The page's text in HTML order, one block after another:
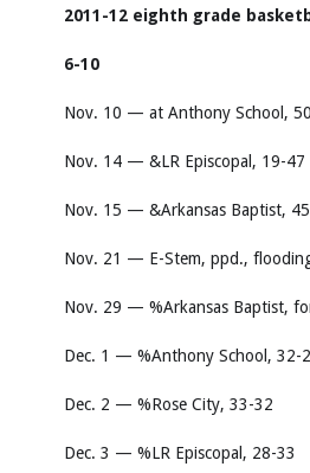
2011-12 eighth grade
6-10
Nov. 10 — at Anthony School,
Nov. 14 — &LR Episcopal, 19-47
Nov. 15 — &Arkansas Baptist,
Nov. 21 — E-Stem, ppd.,
Nov. 29 — %Arkansas Baptist,
Dec. 1 — %Anthony School, 32-
Dec. 2 — %Rose City, 33-32
Dec. 3 — %LR Episcopal, 28-33